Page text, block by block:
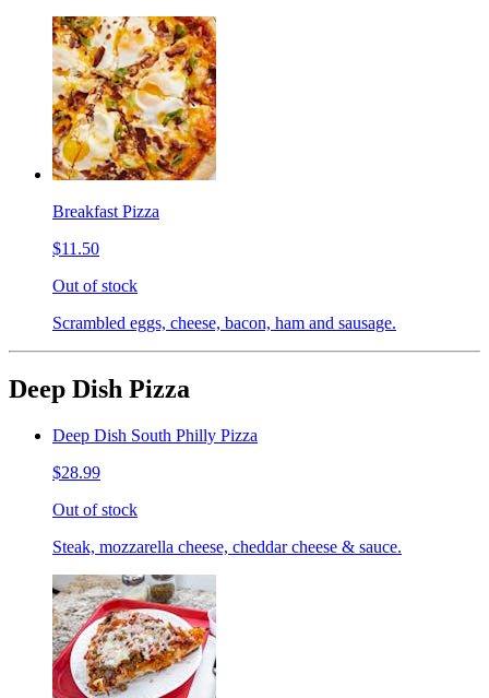
Breakfast Pizza
$11.50
Out of stock
Scrambled eggs, cheese, bacon, ham and sausage.
Deep Dish Pizza
Deep Dish South Philly Pizza
$28.99
Out of stock
Steak, mozzarella cheese, cheddar cheese & sauce.